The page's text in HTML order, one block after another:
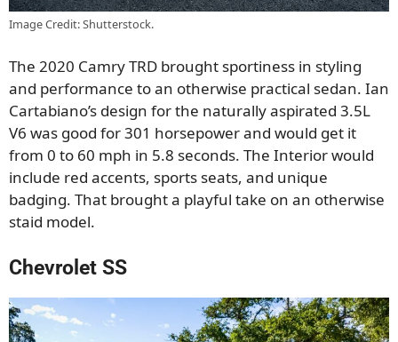
Image Credit: Shutterstock.
The 2020 Camry TRD brought sportiness in styling
and performance to an otherwise practical sedan. Ian
Cartabiano’s design for the naturally aspirated 3.5L
V6 was good for 301 horsepower and would get it
from 0 to 60 mph in 5.8 seconds. The Interior would
include red accents, sports seats, and unique
badging. That brought a playful take on an otherwise
staid model.
Chevrolet SS